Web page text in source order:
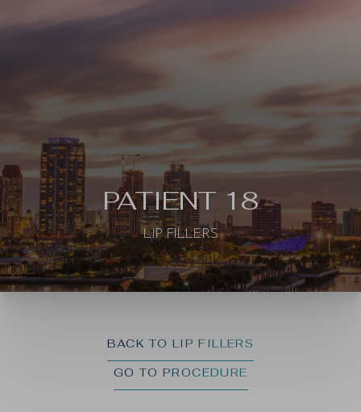
PATIENT 18
LIP FILLERS
BACK TO LIP FILLERS
GO TO PROCEDURE